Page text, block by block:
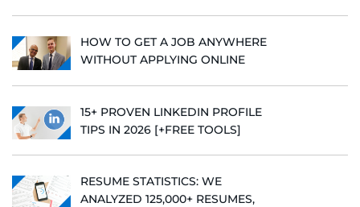
HOW TO GET A JOB ANYWHERE
WITHOUT APPLYING ONLINE
15+ PROVEN LINKEDIN PROFILE
TIPS IN 2026 [+FREE TOOLS]
RESUME STATISTICS: WE
ANALYZED 125,000+ RESUMES,